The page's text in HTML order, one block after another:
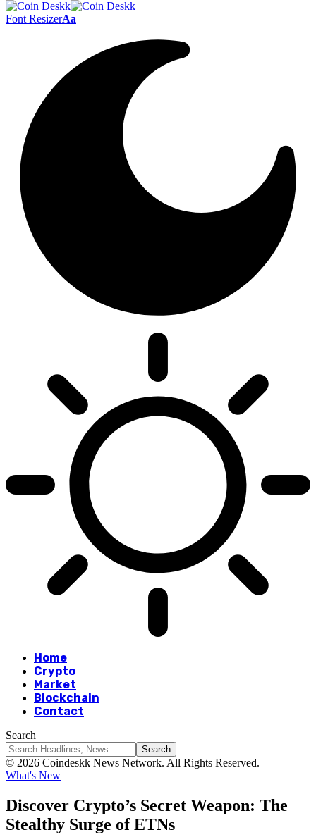
Font ResizerAa
Home
Crypto
Market
Blockchain
Contact
Search
© 2026 Coindeskk News Network. All Rights Reserved.
What's New
Discover Crypto’s Secret Weapon: The
Stealthy Surge of ETNs